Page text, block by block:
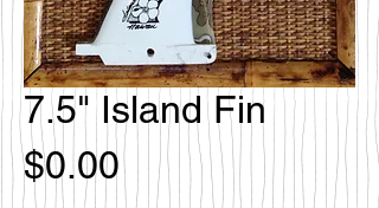
7.5" Island Fin
$0.00Price